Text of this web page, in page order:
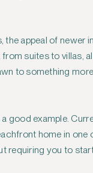
the appeal of newer
suites to villas,
to something
a good example.
home in
requiring you to